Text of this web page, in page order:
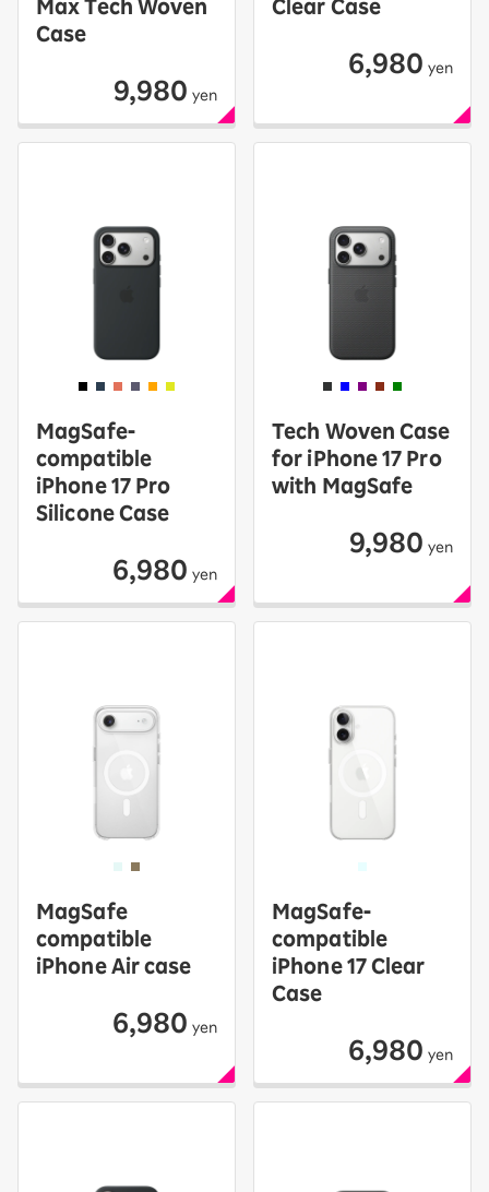
Max Tech Woven
Case
9,980 yen
Clear Case
6,980 yen
MagSafe-
compatible
iPhone 17 Pro
Silicone Case
6,980 yen
Tech Woven Case
for iPhone 17 Pro
with MagSafe
9,980 yen
MagSafe
compatible
iPhone Air case
6,980 yen
MagSafe-
compatible
iPhone 17 Clear
Case
6,980 yen